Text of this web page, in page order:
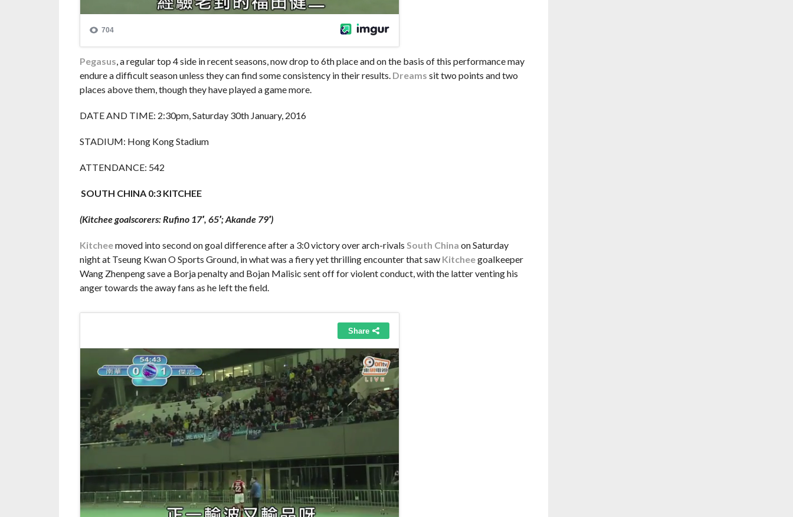
Pegasus , a regular top 4 side in recent seasons, now drop to 6th place and on the basis of this performance may
endure a difficult season unless they can find some consistency in their results. Dreams sit two points and two
places above them, though they have played a game more.
DATE AND TIME: 2:30pm, Saturday 30th January, 2016
STADIUM: Hong Kong Stadium
ATTENDANCE: 542
SOUTH CHINA 0:3 KITCHEE
(Kitchee goalscorers: Rufino 17′, 65′; Akande 79′)
Kitcheemoved into second on goal difference after a 3:0 victory over arch-rivals South China on Saturday
night at Tseung Kwan O Sports Ground, in what was a fiery yet thrilling encounter that saw Kitcheegoalkeeper
Wang Zhenpeng save a Borja penalty and Bojan Malisic sent off for violent conduct, with the latter venting his
anger towards the away fans as he left the field.